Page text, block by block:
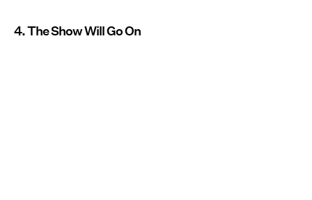
4. The Show Will Go On